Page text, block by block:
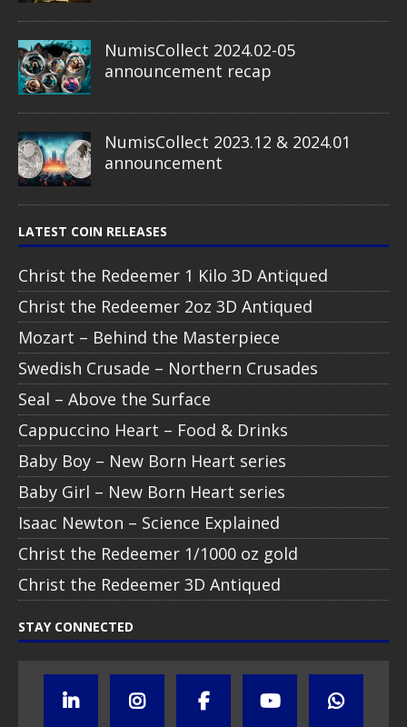
NumisCollect 2024.02-05
announcement recap
NumisCollect 2023.12 & 2024.01
announcement
LATEST COIN RELEASES
Christ the Redeemer 1 Kilo 3D Antiqued
Christ the Redeemer 2oz 3D Antiqued
Mozart – Behind the Masterpiece
Swedish Crusade – Northern Crusades
Seal – Above the Surface
Cappuccino Heart – Food & Drinks
Baby Boy – New Born Heart series
Baby Girl – New Born Heart series
Isaac Newton – Science Explained
Christ the Redeemer 1/1000 oz gold
Christ the Redeemer 3D Antiqued
STAY CONNECTED